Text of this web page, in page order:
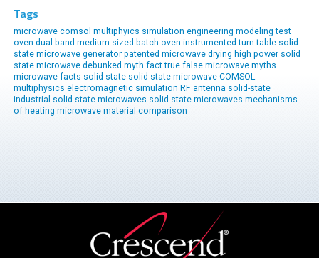
Tags
microwave comsol multiphyics simulation engineering modeling test
oven dual-band medium sized batch oven instrumented turn-table solid-
state microwave generator patented microwave drying high power solid
state microwave debunked myth fact true false microwave myths
microwave facts solid state solid state microwave COMSOL
multiphysics electromagnetic simulation RF antenna solid-state
industrial solid-state microwaves solid state microwaves mechanisms
of heating microwave material comparison